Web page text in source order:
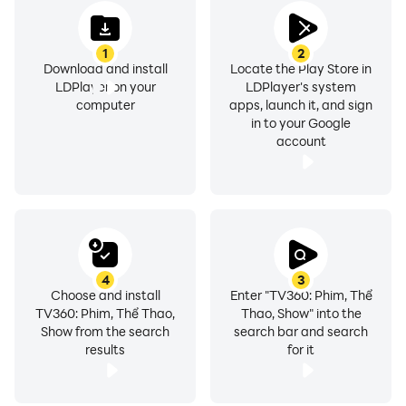
replay function to re-watch anything you want from
For those who are looking for an optimum experience
taken with TV360 - Truyền hình trực tuyến, there is
Why Run TV360 - Truyền hình trực tuyến on PC
with LDPlayer?
1
Download and install
LDPlayer on your
computer
2
Locate the Play Store in
LDPlayer's system
apps, launch it, and sign
in to your Google
account
3
Enter "TV360: Phim, Thể
Thao, Show" into the
search bar and search
for it
4
Choose and install
TV360: Phim, Thể Thao,
Show from the search
results